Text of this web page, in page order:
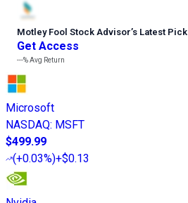
Motley Fool Stock Advisor’s Latest Pick
Get Access
---%Avg Return
Microsoft
NASDAQ: MSFT
$499.99
(+0.03%)+$0.13